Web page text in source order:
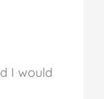
I would